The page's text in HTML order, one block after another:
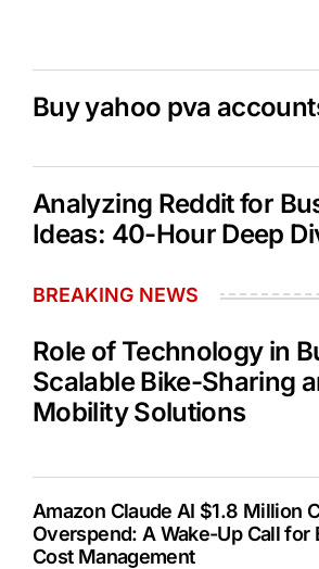
Buy yahoo pva
Analyzing Reddit for
Ideas: 40-Hour Deep
BREAKING NEWS
Role of Technology in
Scalable Bike-Sharing
Mobility Solutions
Amazon Claude AI $1.8 Million
Overspend: A Wake-Up Call for
Cost Management